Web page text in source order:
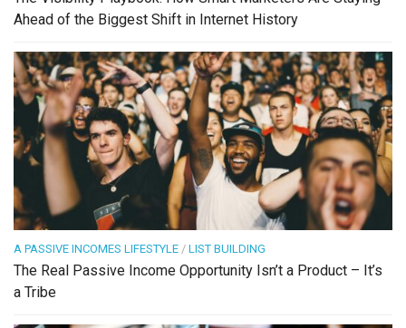
Ahead of the Biggest Shift in Internet History
A PASSIVE INCOMES LIFESTYLE / LIST BUILDING
The Real Passive Income Opportunity Isn’t a Product – It’s
a Tribe